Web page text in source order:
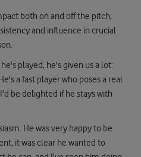
both on and off the pitch,
and influence in crucial
played, he's given us a lot:
a fast player who poses a real
be delighted if he stays with
He was very happy to be
it was clear he wanted to